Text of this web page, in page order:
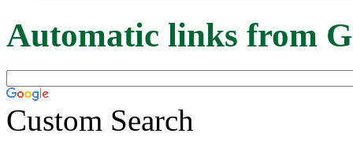
Automatic links from
Custom Search